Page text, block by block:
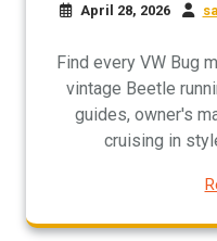
April 28, 2026
Find every VW Bug
vintage Beetle
guides, owner's
cruising in